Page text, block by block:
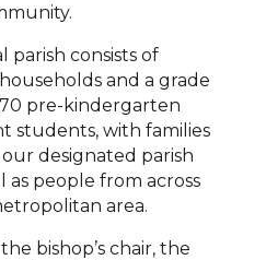
parish consists of
and a grade
pre-kindergarten
students, with families
designated parish
as people from across
area.
bishop’s chair, the